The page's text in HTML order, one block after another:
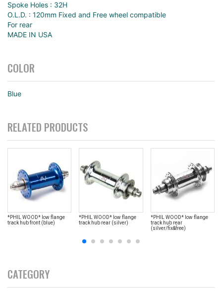
Spoke Holes : 32H
O.L.D. : 120mm Fixed and Free wheel compatible
For rear
MADE IN USA
COLOR
Blue
RELATED PRODUCTS
*PHIL WOOD* low flange
track hub front (blue)
*PHIL WOOD* low flange
track hub rear (silver)
*PHIL WOOD* low flange
track hub rear
(silver/fix&free)
CATEGORY